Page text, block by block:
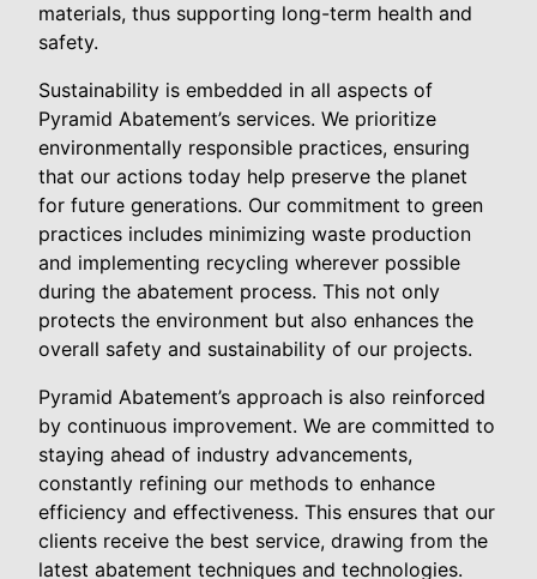
materials, thus supporting long-term health and
safety.
Sustainability is embedded in all aspects of
Pyramid Abatement’s services. We prioritize
environmentally responsible practices, ensuring
that our actions today help preserve the planet
for future generations. Our commitment to green
practices includes minimizing waste production
and implementing recycling wherever possible
during the abatement process. This not only
protects the environment but also enhances the
overall safety and sustainability of our projects.
Pyramid Abatement’s approach is also reinforced
by continuous improvement. We are committed to
staying ahead of industry advancements,
constantly refining our methods to enhance
efficiency and effectiveness. This ensures that our
clients receive the best service, drawing from the
latest abatement techniques and technologies.